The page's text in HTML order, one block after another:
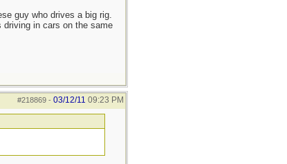
guy who drives a big rig.
in cars on the same
#218869- 03/12/11 09:23 PM